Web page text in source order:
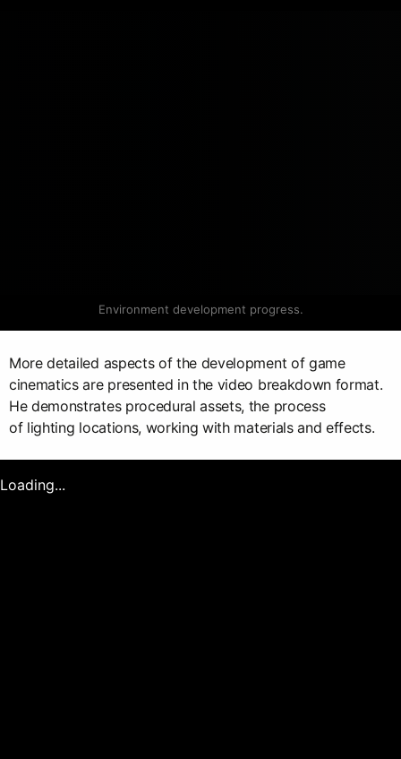
Environment development progress.
More detailed aspects of the development of game
cinematics are presented in the video breakdown format.
He demonstrates procedural assets, the process
of lighting locations, working with materials and effects.
Loading...